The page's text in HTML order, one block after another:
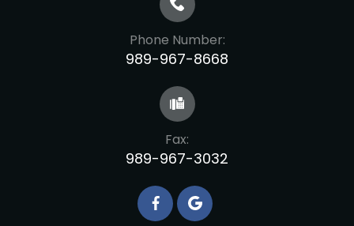
Phone Number:
989-967-8668
Fax:
989-967-3032